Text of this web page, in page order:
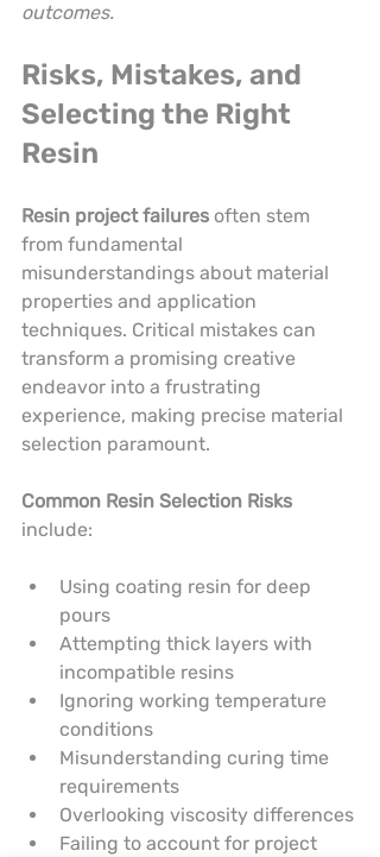
outcomes.
Risks, Mistakes, and
Selecting the Right
Resin
Resin project failures often stem
from fundamental
misunderstandings about material
properties and application
techniques. Critical mistakes can
transform a promising creative
endeavor into a frustrating
experience, making precise material
selection paramount.
Common Resin Selection Risks
include:
Using coating resin for deep
pours
Attempting thick layers with
incompatible resins
Ignoring working temperature
conditions
Misunderstanding curing time
requirements
Overlooking viscosity differences
Failing to account for project